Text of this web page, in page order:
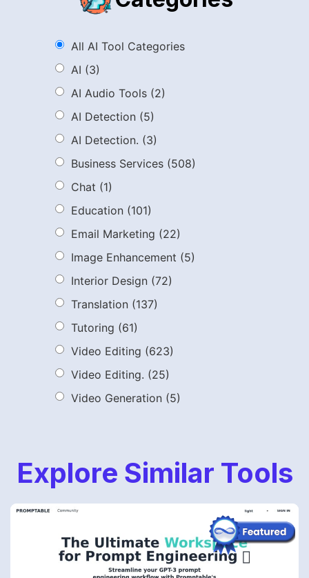
All AI Tool Categories
AI (3)
AI Audio Tools (2)
AI Detection (5)
AI Detection. (3)
Business Services (508)
Chat (1)
Education (101)
Email Marketing (22)
Image Enhancement (5)
Interior Design (72)
Translation (137)
Tutoring (61)
Video Editing (623)
Video Editing. (25)
Video Generation (5)
Explore Similar Tools